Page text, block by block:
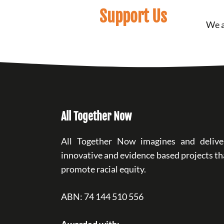
Support Us We
All Together Now
All Together Now imagines and
innovative and evidence based projects
promote racial equity.
ABN: 74 144 510 556